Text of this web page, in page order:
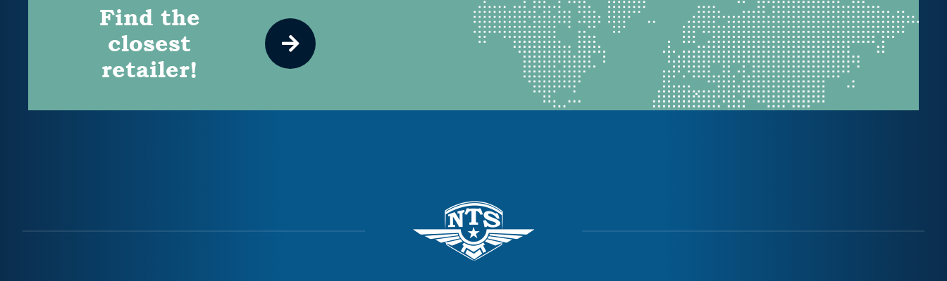
Find the
closest
retailer!